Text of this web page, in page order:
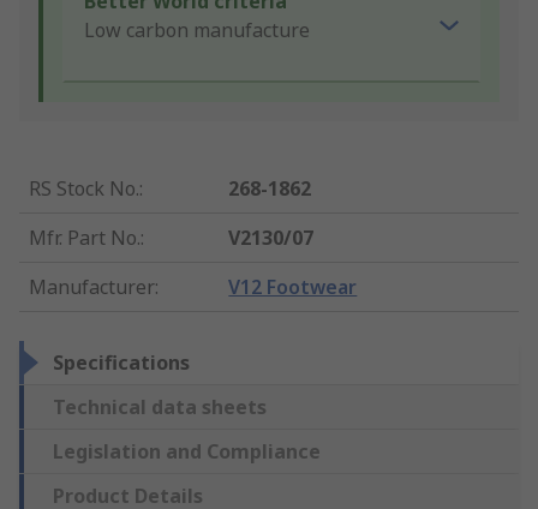
Low carbon manufacture
RS Stock No.:
268-1862
Mfr. Part No.:
V2130/07
Manufacturer: V12 Footwear
Specifications
Technical data sheets
Legislation and Compliance
Product Details